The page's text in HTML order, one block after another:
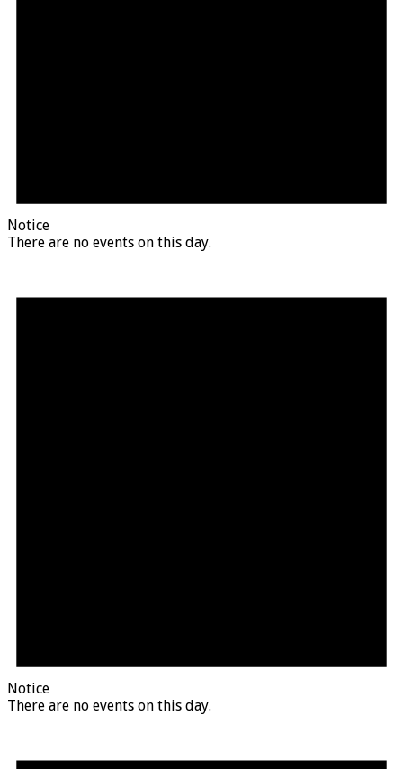
Notice
There are no events on this day.
Notice
There are no events on this day.